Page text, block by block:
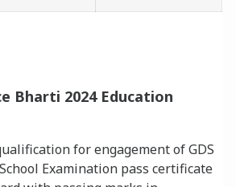
Bharti 2024 Education
for engagement of GDS
Examination pass certificate